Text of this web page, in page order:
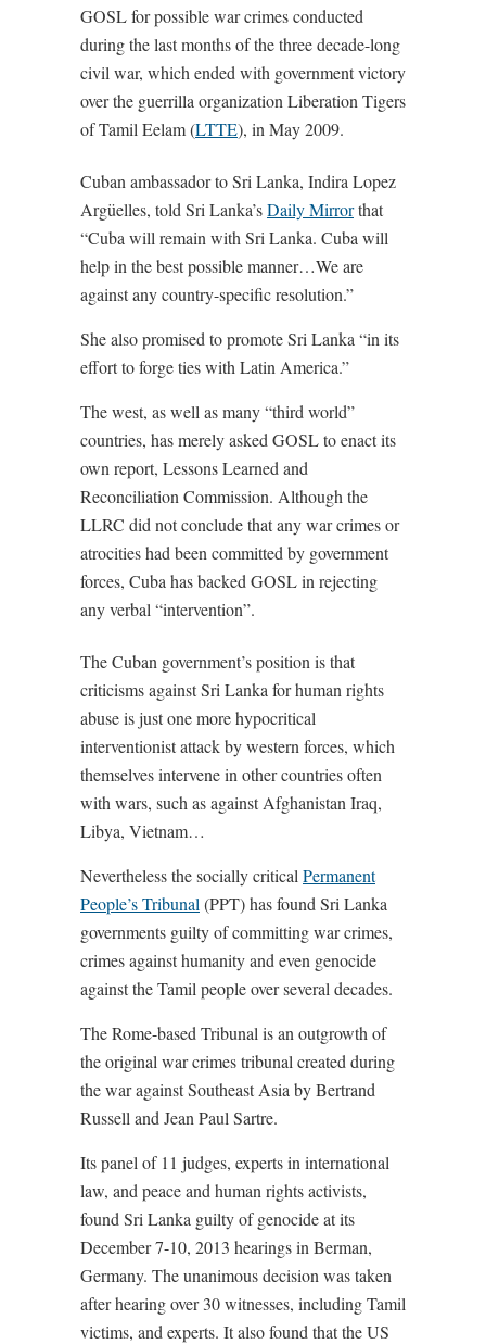
GOSL for possible war crimes conducted
during the last months of the three decade-long
civil war, which ended with government victory
over the guerrilla organization Liberation Tigers
of Tamil Eelam (LTTE), in May 2009.
Cuban ambassador to Sri Lanka, Indira Lopez
Argüelles, told Sri Lanka’sDaily Mirrorthat
“Cuba will remain with Sri Lanka. Cuba will
help in the best possible manner…We are
against any country-specific resolution.”
She also promised to promote Sri Lanka “in its
effort to forge ties with Latin America.”
The west, as well as many “third world”
countries, has merely asked GOSL to enact its
own report, Lessons Learned and
Reconciliation Commission. Although the
LLRC did not conclude that any war crimes or
atrocities had been committed by government
forces, Cuba has backed GOSL in rejecting
any verbal “intervention”.
The Cuban government’s position is that
criticisms against Sri Lanka for human rights
abuse is just one more hypocritical
interventionist attack by western forces, which
themselves intervene in other countries often
with wars, such as against Afghanistan Iraq,
Libya, Vietnam…
Nevertheless the socially critical Permanent
People’s Tribunal (PPT) has found Sri Lanka
governments guilty of committing war crimes,
crimes against humanity and even genocide
against the Tamil people over several decades.
The Rome-based Tribunal is an outgrowth of
the original war crimes tribunal created during
the war against Southeast Asia by Bertrand
Russell and Jean Paul Sartre.
Its panel of 11 judges, experts in international
law, and peace and human rights activists,
found Sri Lanka guilty of genocide at its
December 7-10, 2013 hearings in Berman,
Germany. The unanimous decision was taken
after hearing over 30 witnesses, including Tamil
victims, and experts. It also found that the US